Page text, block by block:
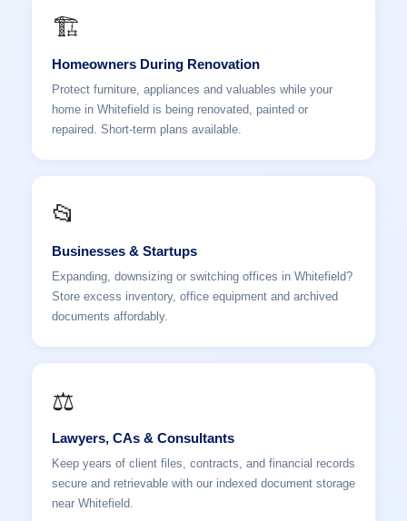
🏗️
Homeowners During Renovation
Protect furniture, appliances and valuables while your
home in Whitefield is being renovated, painted or
repaired. Short-term plans available.
📂
Businesses & Startups
Expanding, downsizing or switching offices in Whitefield?
Store excess inventory, office equipment and archived
documents affordably.
⚖️
Lawyers, CAs & Consultants
Keep years of client files, contracts, and financial records
secure and retrievable with our indexed document storage
near Whitefield.